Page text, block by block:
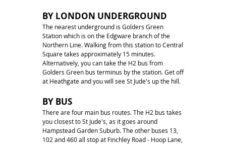
BY LONDON UNDERGROUND
The nearest underground is Golders Green
Station which is on the Edgware branch of the
Northern Line. Walking from this station to Central
Square takes approximately 15 minutes.
Alternatively, you can take the H2 bus from
Golders Green bus terminus by the station. Get off
at Heathgate and you will see St Jude's up the hill.
BY BUS
There are four main bus routes. The H2 bus takes
you closest to St Jude's, as it goes around
Hampstead Garden Suburb. The other buses 13,
102 and 460 all stop at Finchley Road - Hoop Lane,